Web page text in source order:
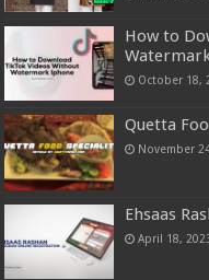
How to
October 18,
Quetta
November
Ehsaas
April 18,